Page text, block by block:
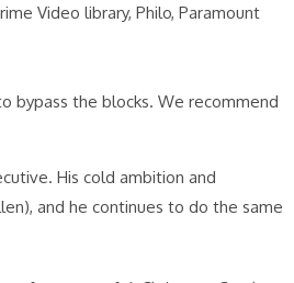
Video library, Philo, Paramount
bypass the blocks. We recommend
His cold ambition and
and he continues to do the same